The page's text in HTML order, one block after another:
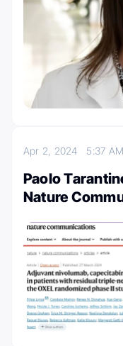
Apr 2, 2024 5:37 AM
Paolo
Nature